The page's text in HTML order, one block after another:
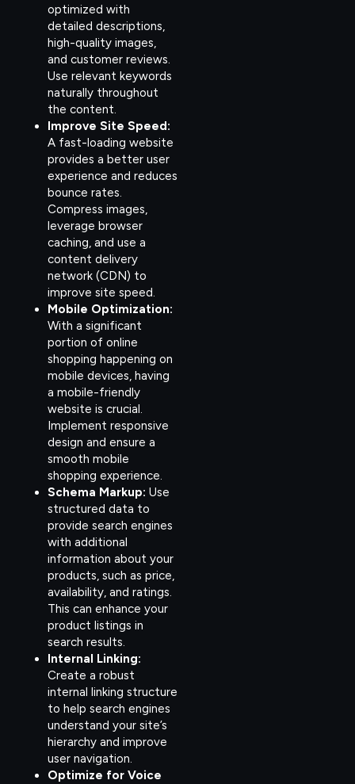
optimized with
detailed descriptions,
high-quality images,
and customer reviews.
Use relevant keywords
naturally throughout
the content.
Improve Site Speed:
A fast-loading website
provides a better user
experience and reduces
bounce rates.
Compress images,
leverage browser
caching, and use a
content delivery
network (CDN) to
improve site speed.
Mobile Optimization:
With a significant
portion of online
shopping happening on
mobile devices, having
a mobile-friendly
website is crucial.
Implement responsive
design and ensure a
smooth mobile
shopping experience.
Schema Markup: Use
structured data to
provide search engines
with additional
information about your
products, such as price,
availability, and ratings.
This can enhance your
product listings in
search results.
Internal Linking:
Create a robust
internal linking structure
to help search engines
understand your site’s
hierarchy and improve
user navigation.
Optimize for Voice